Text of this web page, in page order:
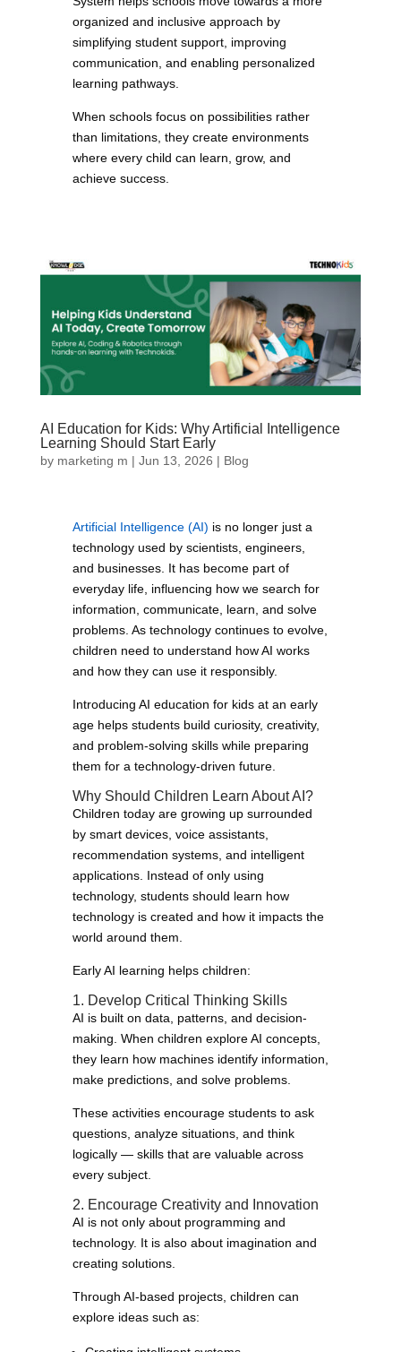
organized and inclusive approach by
simplifying student support, improving
communication, and enabling personalized
learning pathways.
When schools focus on possibilities rather
than limitations, they create environments
where every child can learn, grow, and
achieve success.
AI Education for Kids: Why Artificial Intelligence
Learning Should Start Early
by marketing m | Jun 13, 2026 | Blog
Artificial Intelligence (AI) is no longer just a
technology used by scientists, engineers,
and businesses. It has become part of
everyday life, influencing how we search for
information, communicate, learn, and solve
problems. As technology continues to evolve,
children need to understand how AI works
and how they can use it responsibly.
Introducing AI education for kids at an early
age helps students build curiosity, creativity,
and problem-solving skills while preparing
them for a technology-driven future.
Why Should Children Learn About AI?
Children today are growing up surrounded
by smart devices, voice assistants,
recommendation systems, and intelligent
applications. Instead of only using
technology, students should learn how
technology is created and how it impacts the
world around them.
Early AI learning helps children:
1. Develop Critical Thinking Skills
AI is built on data, patterns, and decision-
making. When children explore AI concepts,
they learn how machines identify information,
make predictions, and solve problems.
These activities encourage students to ask
questions, analyze situations, and think
logically — skills that are valuable across
every subject.
2. Encourage Creativity and Innovation
AI is not only about programming and
technology. It is also about imagination and
creating solutions.
Through AI-based projects, children can
explore ideas such as: